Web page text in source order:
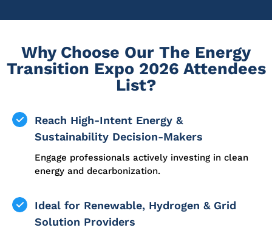
Why Choose Our The Energy
Transition Expo 2026 Attendees
List?
Reach High-Intent Energy &
Sustainability Decision-Makers
Engage professionals actively investing in clean
energy and decarbonization.
Ideal for Renewable, Hydrogen & Grid
Solution Providers